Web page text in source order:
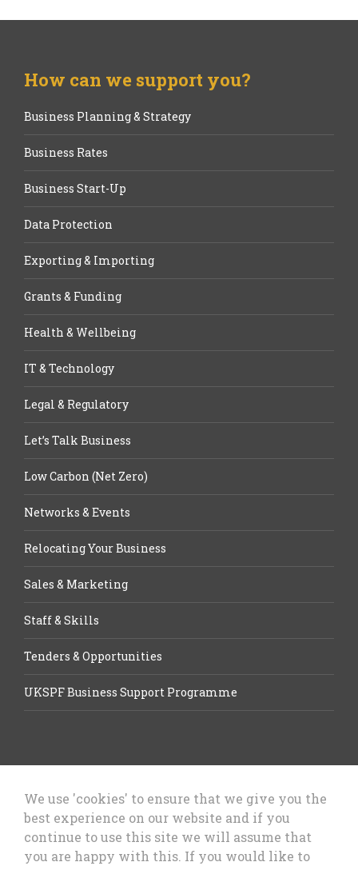
How can we support you?
Business Planning & Strategy
Business Rates
Business Start-Up
Data Protection
Exporting & Importing
Grants & Funding
Health & Wellbeing
IT & Technology
Legal & Regulatory
Let’s Talk Business
Low Carbon (Net Zero)
Networks & Events
Relocating Your Business
Sales & Marketing
Staff & Skills
Tenders & Opportunities
UKSPF Business Support Programme
Let’s Talk Business, Business
Council
We use 'cookies' to ensure that we give you the
best experience on our website and if you
continue to use this site we will assume that
you are happy with this. If you would like to